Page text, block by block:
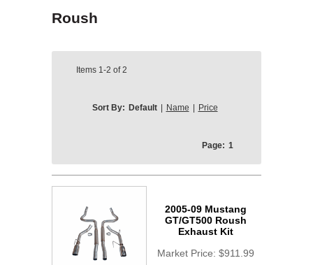
Roush
Items 1-2 of2
Sort By: Default Name Price
Page: 1
2005-09 Mustang
GT/GT500 Roush
Exhaust Kit
Market Price: $911.99